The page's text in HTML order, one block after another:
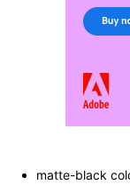
matte-black